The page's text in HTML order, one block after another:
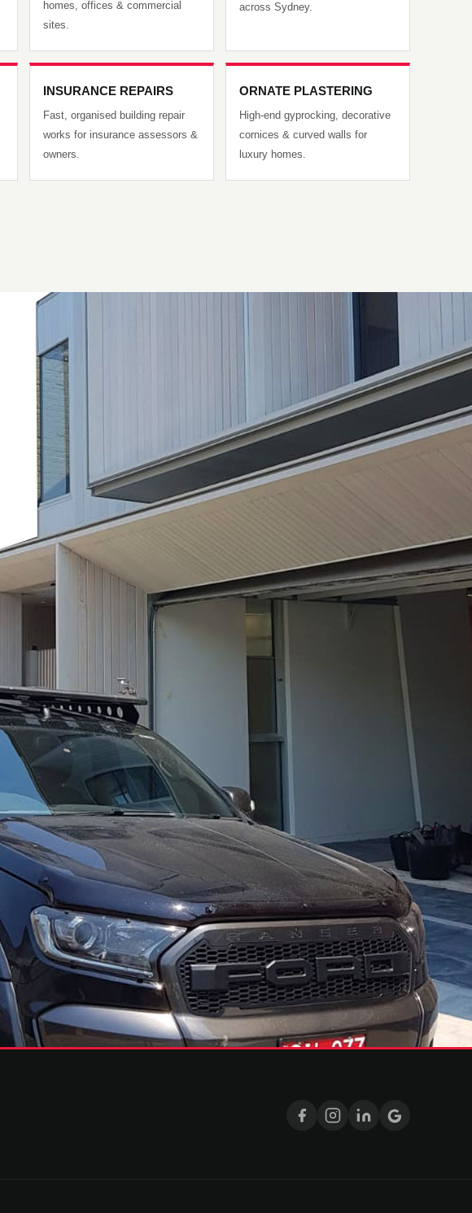
homes, offices & commercial
sites.
across Sydney.
INSURANCE REPAIRS
Fast, organised building repair
works for insurance assessors &
owners.
ORNATE PLASTERING
High-end gyprocking, decorative
cornices & curved walls for
luxury homes.